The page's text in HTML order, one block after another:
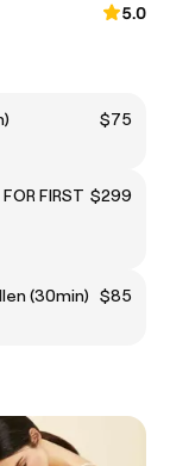
5.0
$75
$299
(30min)
$85